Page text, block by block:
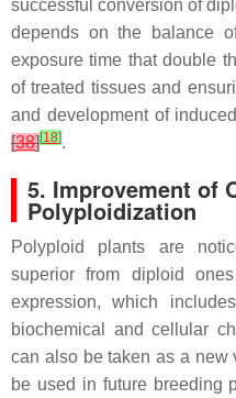
successful conversion of
depends on the balance
exposure time that double
of treated tissues and
and development of
[38][18].
5. Improvement of
Polyploidization
Polyploid plants are
superior from diploid
expression, which
biochemical and cellular
can also be taken as a new
be used in future breeding